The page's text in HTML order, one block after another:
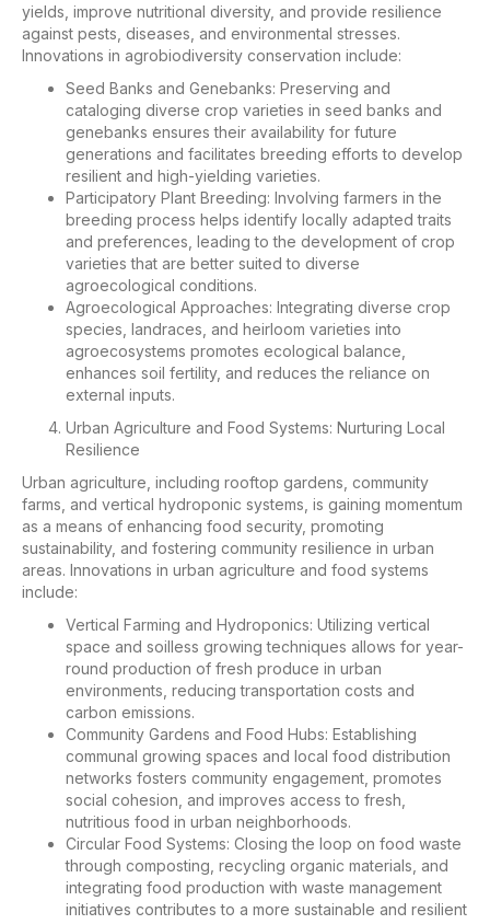
yields, improve nutritional diversity, and provide resilience
against pests, diseases, and environmental stresses.
Innovations in agrobiodiversity conservation include:
Seed Banks and Genebanks: Preserving and
cataloging diverse crop varieties in seed banks and
genebanks ensures their availability for future
generations and facilitates breeding efforts to develop
resilient and high-yielding varieties.
Participatory Plant Breeding: Involving farmers in the
breeding process helps identify locally adapted traits
and preferences, leading to the development of crop
varieties that are better suited to diverse
agroecological conditions.
Agroecological Approaches: Integrating diverse crop
species, landraces, and heirloom varieties into
agroecosystems promotes ecological balance,
enhances soil fertility, and reduces the reliance on
external inputs.
Urban Agriculture and Food Systems: Nurturing Local
Resilience
Urban agriculture, including rooftop gardens, community
farms, and vertical hydroponic systems, is gaining momentum
as a means of enhancing food security, promoting
sustainability, and fostering community resilience in urban
areas. Innovations in urban agriculture and food systems
include:
Vertical Farming and Hydroponics: Utilizing vertical
space and soilless growing techniques allows for year-
round production of fresh produce in urban
environments, reducing transportation costs and
carbon emissions.
Community Gardens and Food Hubs: Establishing
communal growing spaces and local food distribution
networks fosters community engagement, promotes
social cohesion, and improves access to fresh,
nutritious food in urban neighborhoods.
Circular Food Systems: Closing the loop on food waste
through composting, recycling organic materials, and
integrating food production with waste management
initiatives contributes to a more sustainable and resilient